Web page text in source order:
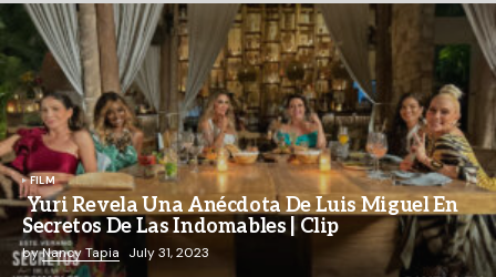
FILM
Yuri Revela Una Anécdota De Luis Miguel En
Secretos De Las Indomables | Clip
byNancy Tapia July 31, 2023